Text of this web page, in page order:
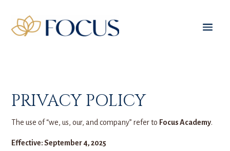
PRIVACY POLICY
The use of “we, us, our, and company” refer to Focus Academy.
Effective: September 4, 2025